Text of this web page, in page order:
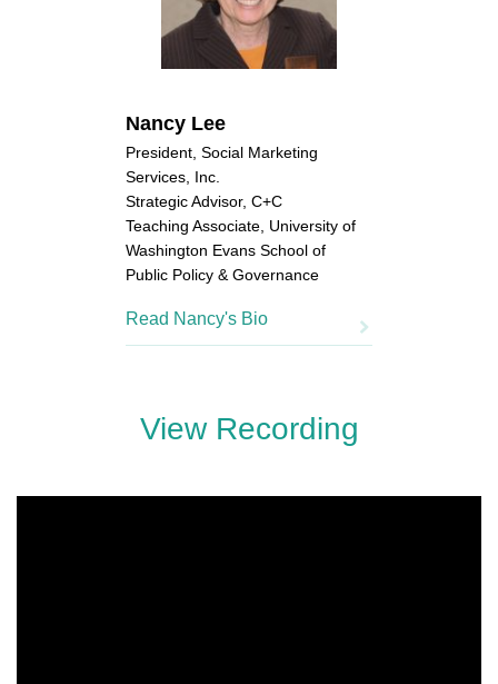
Nancy Lee
President, Social Marketing
Services, Inc.
Strategic Advisor, C+C
Teaching Associate, University of
Washington Evans School of
Public Policy & Governance
Read Nancy's Bio
View Recording